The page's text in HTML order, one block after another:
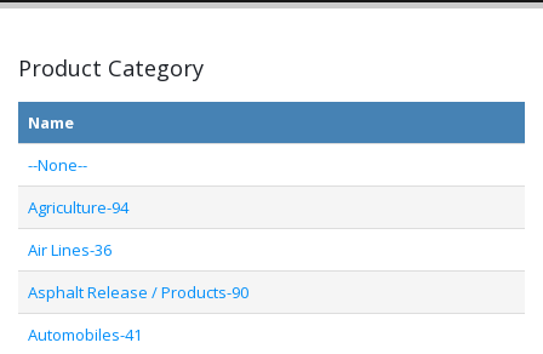
Product Category
Name
--None--
Agriculture-94
Air Lines-36
Asphalt Release / Products-90
Automobiles-41